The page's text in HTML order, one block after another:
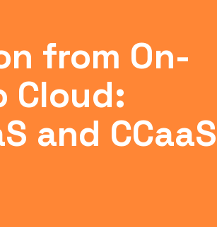
from On-
Cloud:
and CCaaS